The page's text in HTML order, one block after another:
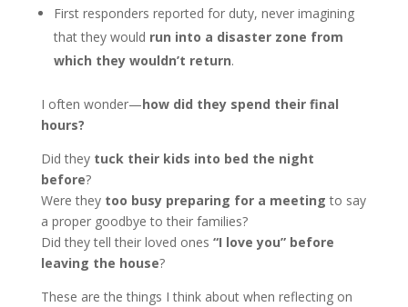
First responders reported for duty, never imagining
that they would run into a disaster zone from
which they wouldn’t return.
I often wonder—how did they spend their final
hours?
Did they tuck their kids into bed the night
before?
Were they too busy preparing for a meeting to say
a proper goodbye to their families?
Did they tell their loved ones “I love you” before
leaving the house?
These are the things I think about when reflecting on